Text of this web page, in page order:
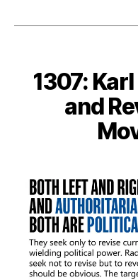
and
Stupid
1307:
and